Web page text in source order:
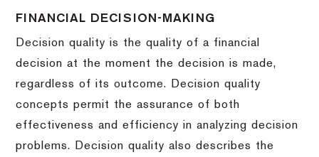
FINANCIAL DECISION-MAKING
Decision quality is the quality of a financial
decision at the moment the decision is made,
regardless of its outcome. Decision quality
concepts permit the assurance of both
effectiveness and efficiency in analyzing decision
problems. Decision quality also describes the